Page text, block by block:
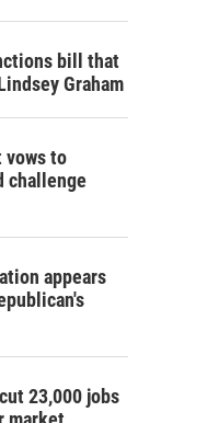
bill that
Graham
vows to
challenge
appears
23,000 jobs